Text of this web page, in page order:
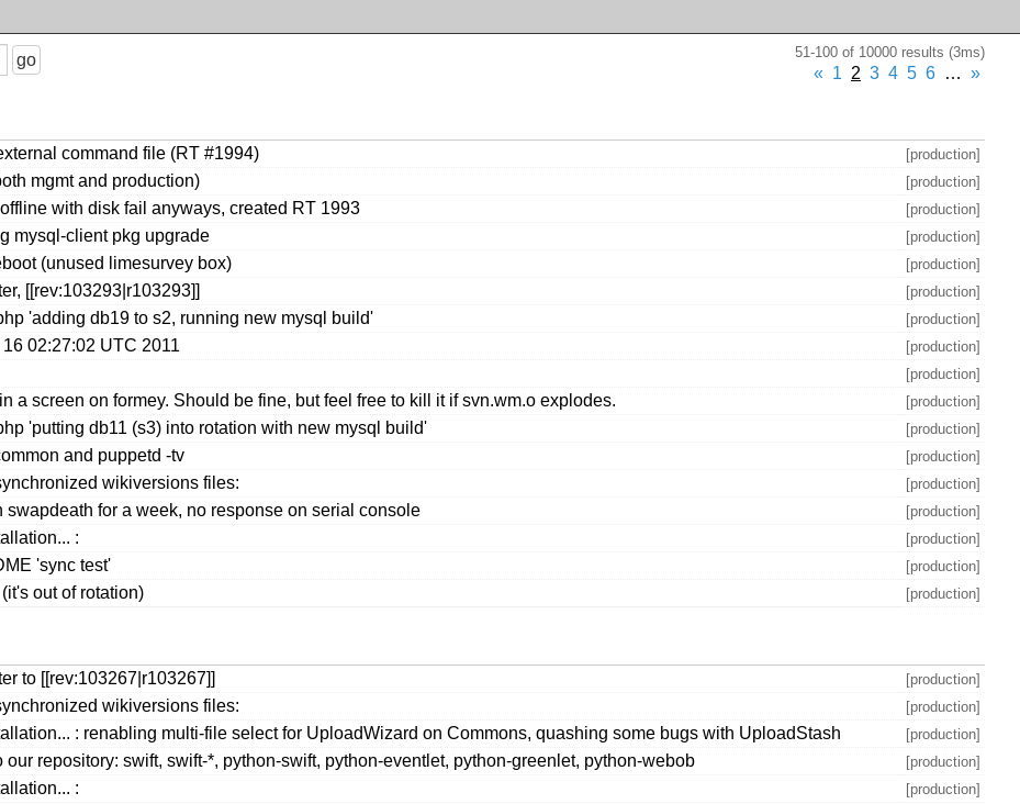
go 51-100 of 10000 results (3ms)
« 1 2 3 4 5 6 … »
command file (RT #1994)
[production]
mgmt and production)
[production]
with disk fail anyways, created RT 1993
[production]
mysql-client pkg upgrade
[production]
(unused limesurvey box)
[production]
[[rev:103293|r103293]]
[production]
'adding db19 to s2, running new mysql build'
[production]
02:27:02 UTC 2011
[production]
[production]
a screen on formey. Should be fine, but feel free to kill it if svn.wm.o explodes.
[production]
'putting db11 (s3) into rotation with new mysql build'
[production]
and puppetd -tv
[production]
wikiversions files:
[production]
swapdeath for a week, no response on serial console
[production]
:
[production]
'sync test'
[production]
out of rotation) [production]
to [[rev:103267|r103267]]
[production]
wikiversions files:
[production]
: renabling multi-file select for UploadWizard on Commons, quashing some bugs with UploadStash
[production]
our repository: swift, swift-*, python-swift, python-eventlet, python-greenlet, python-webob
[production]
:
[production]